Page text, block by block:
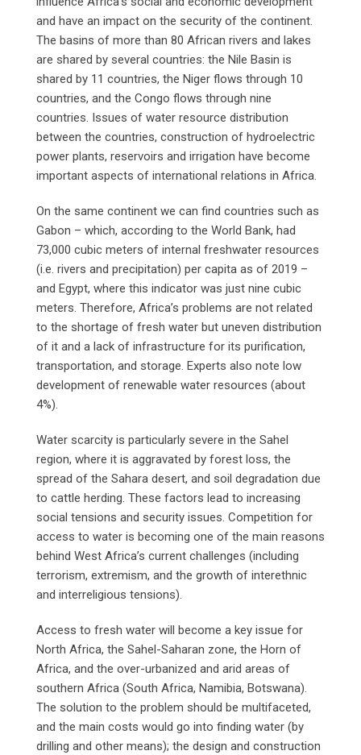
and have an impact on the security of the continent.
The basins of more than 80 African rivers and lakes
are shared by several countries: the Nile Basin is
shared by 11 countries, the Niger flows through 10
countries, and the Congo flows through nine
countries. Issues of water resource distribution
between the countries, construction of hydroelectric
power plants, reservoirs and irrigation have become
important aspects of international relations in Africa.
On the same continent we can find countries such as
Gabon – which, according to the World Bank, had
73,000 cubic meters of internal freshwater resources
(i.e. rivers and precipitation) per capita as of 2019 –
and Egypt, where this indicator was just nine cubic
meters. Therefore, Africa’s problems are not related
to the shortage of fresh water but uneven distribution
of it and a lack of infrastructure for its purification,
transportation, and storage. Experts also note low
development of renewable water resources (about
4%).
Water scarcity is particularly severe in the Sahel
region, where it is aggravated by forest loss, the
spread of the Sahara desert, and soil degradation due
to cattle herding. These factors lead to increasing
social tensions and security issues. Competition for
access to water is becoming one of the main reasons
behind West Africa’s current challenges (including
terrorism, extremism, and the growth of interethnic
and interreligious tensions).
Access to fresh water will become a key issue for
North Africa, the Sahel-Saharan zone, the Horn of
Africa, and the over-urbanized and arid areas of
southern Africa (South Africa, Namibia, Botswana).
The solution to the problem should be multifaceted,
and the main costs would go into finding water (by
drilling and other means); the design and construction